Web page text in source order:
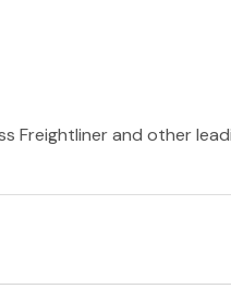
Freightliner and other